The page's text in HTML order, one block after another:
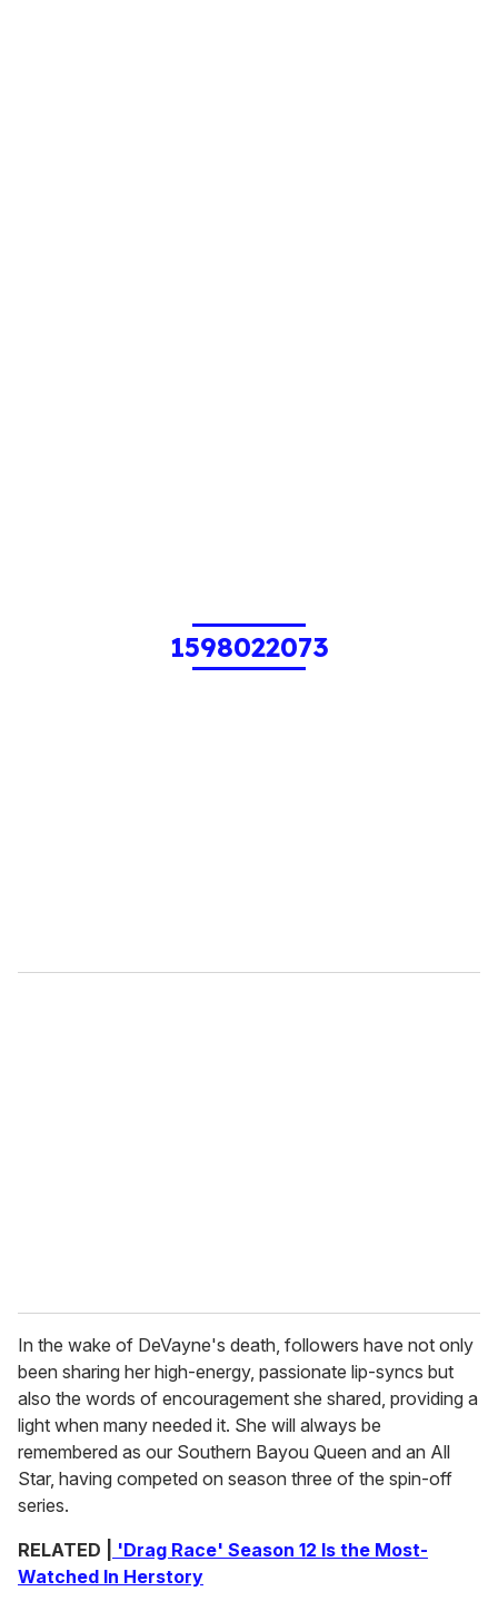
1598022073
In the wake of DeVayne's death, followers have not only
been sharing her high-energy, passionate lip-syncs but
also the words of encouragement she shared, providing a
light when many needed it. She will always be
remembered as our Southern Bayou Queen and an All
Star, having competed on season three of the spin-off
series.
RELATED |
'Drag Race' Season 12 Is the Most-
Watched In Herstory